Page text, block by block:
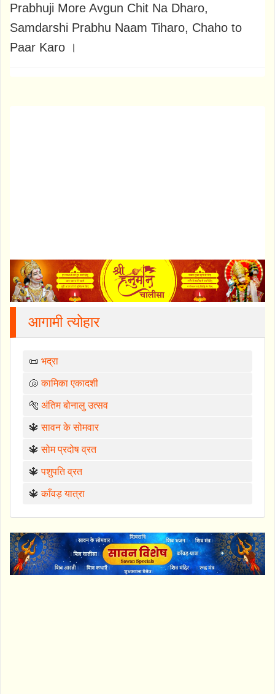
Prabhuji More Avgun Chit Na Dharo,
Samdarshi Prabhu Naam Tiharo, Chaho to
Paar Karo ।
आगामी त्योहार
📜 भद्रा
🐚कामिका एकादशी
🐅 अंतिम बोनालु उत्सव
🔱सावन के सोमवार
🔱सोम प्रदोष व्रत
🔱पशुपति व्रत
🔱काँवड़ यात्रा